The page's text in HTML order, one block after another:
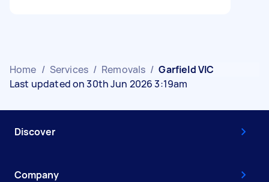
Home / Services / Removals / Garfield VIC
Last updated on 30th Jun 2026 3:19am
Discover
Company